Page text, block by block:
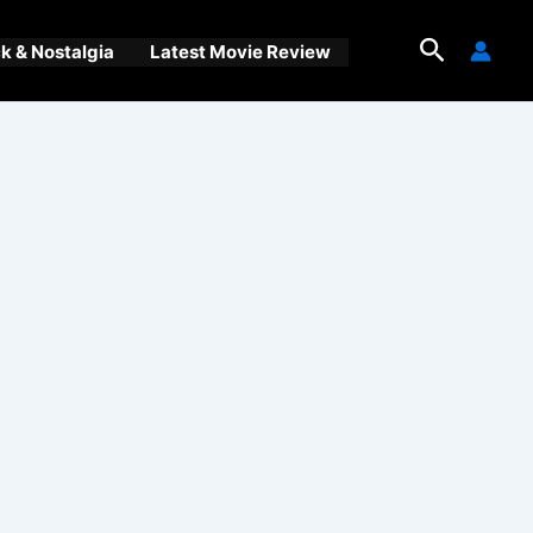
& Nostalgia Latest Movie Review Search